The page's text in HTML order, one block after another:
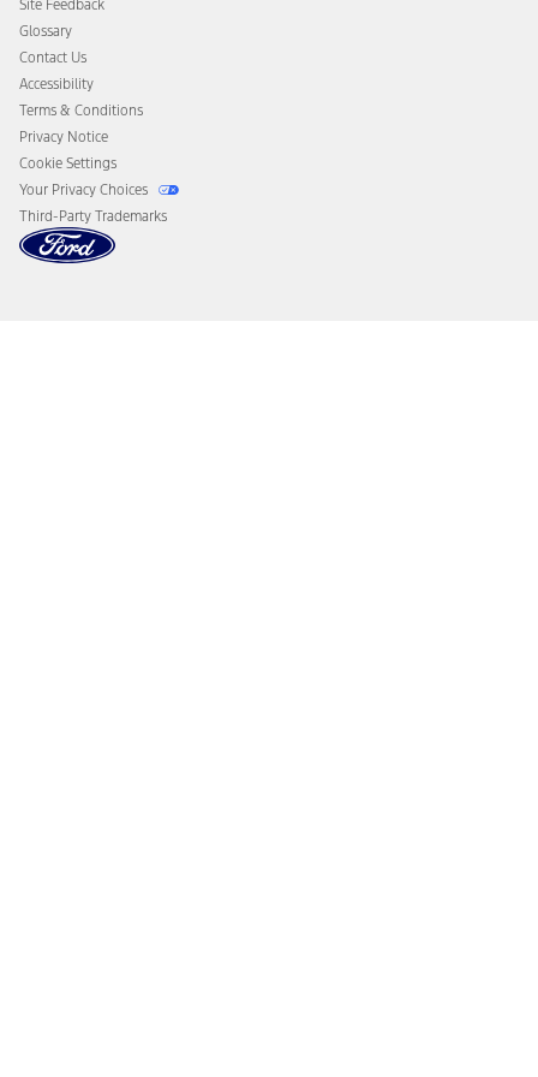
Disconnect Remote Vehicle Access
Site Feedback
Glossary
Contact Us
Accessibility
Terms & Conditions
Privacy Notice
Cookie Settings
Your Privacy Choices
Third-Party Trademarks